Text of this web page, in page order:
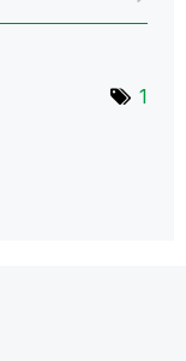
1